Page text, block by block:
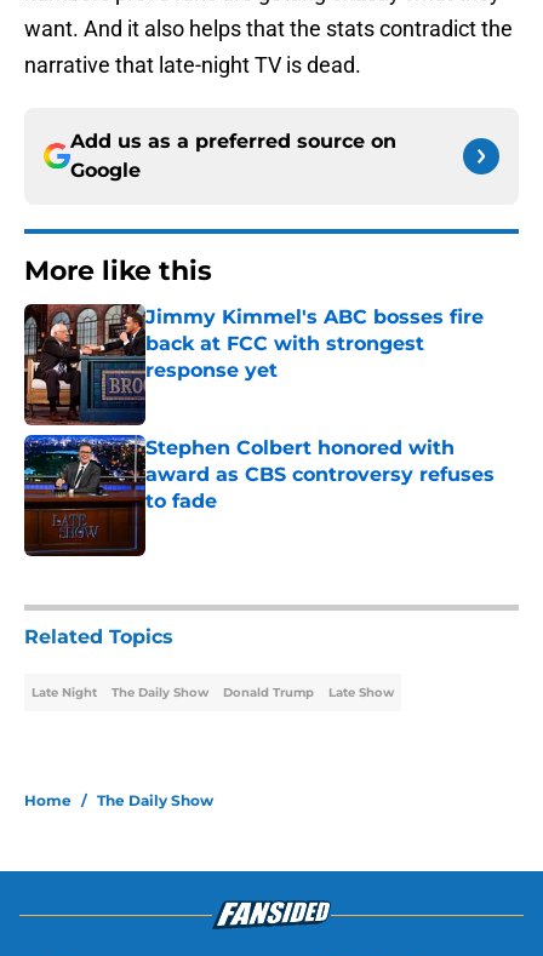
want. And it also helps that the stats contradict the
narrative that late-night TV is dead.
Add us as a preferred source on
Google
More like this
Jimmy Kimmel's ABC bosses fire
back at FCC with strongest
response yet
Published by on Invalid Date
Stephen Colbert honored with
award as CBS controversy refuses
to fade
Published by on Invalid Date
Related Topics
Late Night The Daily Show Donald Trump Late Show
Home / The Daily Show